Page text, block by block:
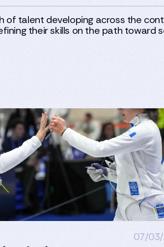
of talent developing across the
their skills on the path toward
07/